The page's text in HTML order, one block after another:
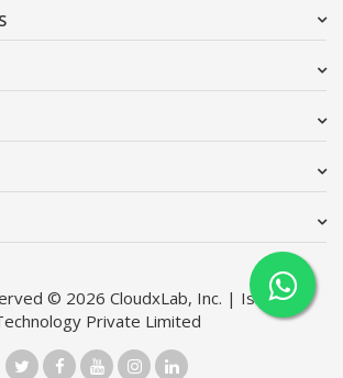
© 2026 CloudxLab, Inc. | Issimo
Private Limited